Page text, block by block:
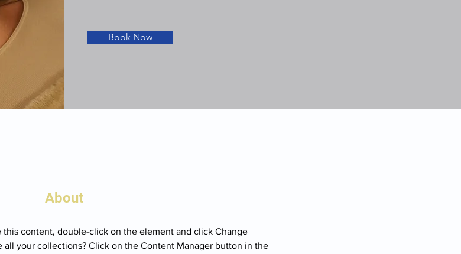
Book Now
About
this content, double-click on the element and click Change
all your collections? Click on the Content Manager button in the